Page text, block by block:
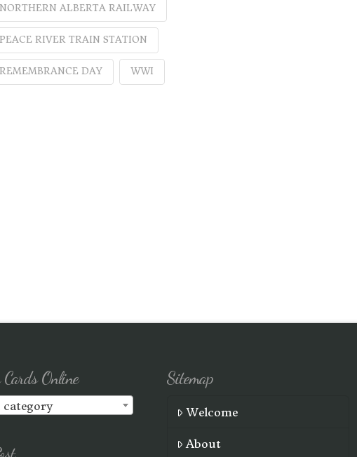
NORTHERN ALBERTA RAILWAY
PEACE RIVER TRAIN STATION
REMEMBRANCE DAY WWI
Online
category
Sitemap
Welcome
About